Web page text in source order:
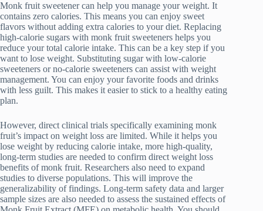
Monk fruit sweetener can help you manage your weight. It
contains zero calories. This means you can enjoy sweet
flavors without adding extra calories to your diet. Replacing
high-calorie sugars with monk fruit sweeteners helps you
reduce your total calorie intake. This can be a key step if you
want to lose weight. Substituting sugar with low-calorie
sweeteners or no-calorie sweeteners can assist with weight
management. You can enjoy your favorite foods and drinks
with less guilt. This makes it easier to stick to a healthy eating
plan.
However, direct clinical trials specifically examining monk
fruit’s impact on weight loss are limited. While it helps you
lose weight by reducing calorie intake, more high-quality,
long-term studies are needed to confirm direct weight loss
benefits of monk fruit. Researchers also need to expand
studies to diverse populations. This will improve the
generalizability of findings. Long-term safety data and larger
sample sizes are also needed to assess the sustained effects of